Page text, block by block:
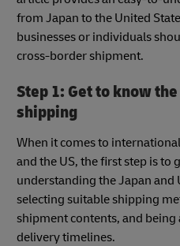
from Japan to the United
businesses or individuals
cross-border shipment.
Step 1: Get to know
shipping
When it comes to
and the US, the first step is to
understanding the Japan and
selecting suitable shipping
shipment contents, and being
delivery timelines.